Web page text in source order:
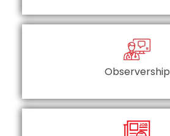
Observership